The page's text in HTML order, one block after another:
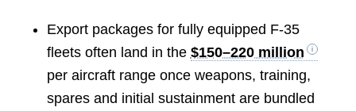
Export packages for fully equipped F-35
fleets often land in the $150–220 million
per aircraft range once weapons, training,
spares and initial sustainment are bundled